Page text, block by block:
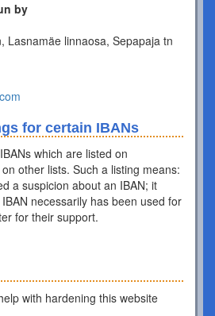
by
Lasnamäe linnaosa, Sepapaja tn
for certain IBANs
which are listed on
other lists. Such a listing means:
a suspicion about an IBAN; it
necessarily has been used for
for their support.
with hardening this website